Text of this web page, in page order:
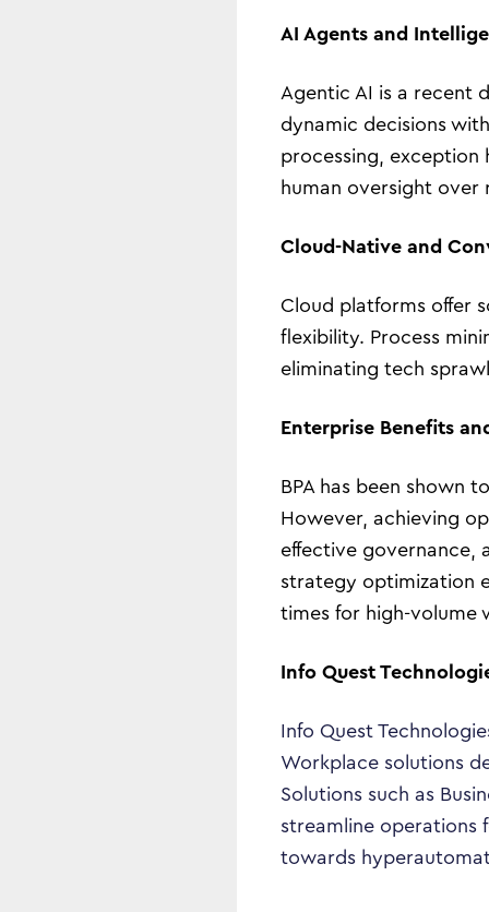
AI Agents and
Agentic AI is a recent
dynamic decisions
processing, exception
human oversight over
Cloud-Native and
Cloud platforms offer
flexibility. Process
eliminating tech
Enterprise Benefits
BPA has been shown
However, achieving
effective governance,
strategy optimization
times for high-volume
Info Quest
Info Quest
Workplace solutions
Solutions such as
streamline operations
towards